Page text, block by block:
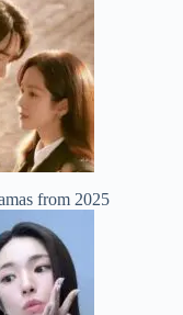
from 2025